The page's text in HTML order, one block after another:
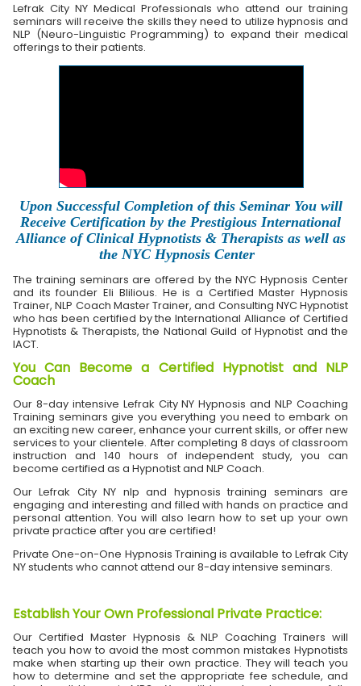
Lefrak City NY Medical Professionals who attend our training
seminars will receive the skills they need to utilize hypnosis and
NLP (Neuro-Linguistic Programming) to expand their medical
offerings to their patients.
Upon Successful Completion of this Seminar You will
Receive Certification by the Prestigious International
Alliance of Clinical Hypnotists & Therapists as well as
the NYC Hypnosis Center
The training seminars are offered by the NYC Hypnosis Center
and its founder Eli Blilious. He is a Certified Master Hypnosis
Trainer, NLP Coach Master Trainer, and Consulting NYC Hypnotist
who has been certified by the International Alliance of Certified
Hypnotists & Therapists, the National Guild of Hypnotist and the
IACT.
You Can Become a Certified Hypnotist and NLP
Coach
Our 8-day intensive Lefrak City NY Hypnosis and NLP Coaching
Training seminars give you everything you need to embark on
an exciting new career, enhance your current skills, or offer new
services to your clientele. After completing 8 days of classroom
instruction and 140 hours of independent study, you can
become certified as a Hypnotist and NLP Coach.
Our Lefrak City NY nlp and hypnosis training seminars are
engaging and interesting and filled with hands on practice and
personal attention. You will also learn how to set up your own
private practice after you are certified!
Private One-on-One Hypnosis Training is available to Lefrak City
NY students who cannot attend our 8-day intensive seminars.
Establish Your Own Professional Private Practice:
Our Certified Master Hypnosis & NLP Coaching Trainers will
teach you how to avoid the most common mistakes Hypnotists
make when starting up their own practice. They will teach you
how to determine and set the appropriate fee schedule, and